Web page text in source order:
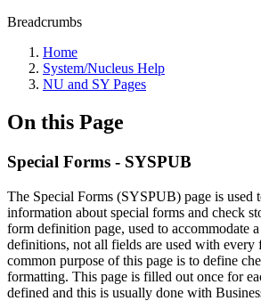
Breadcrumbs
Home
System/Nucleus Help
NU and SY Pages
On this Page
Special Forms - SYSPUB
The Special Forms (SYSPUB) page is used
information about special forms and check
form definition page, used to accommodate
definitions, not all fields are used with every
common purpose of this page is to define
formatting. This page is filled out once for
defined and this is usually done with